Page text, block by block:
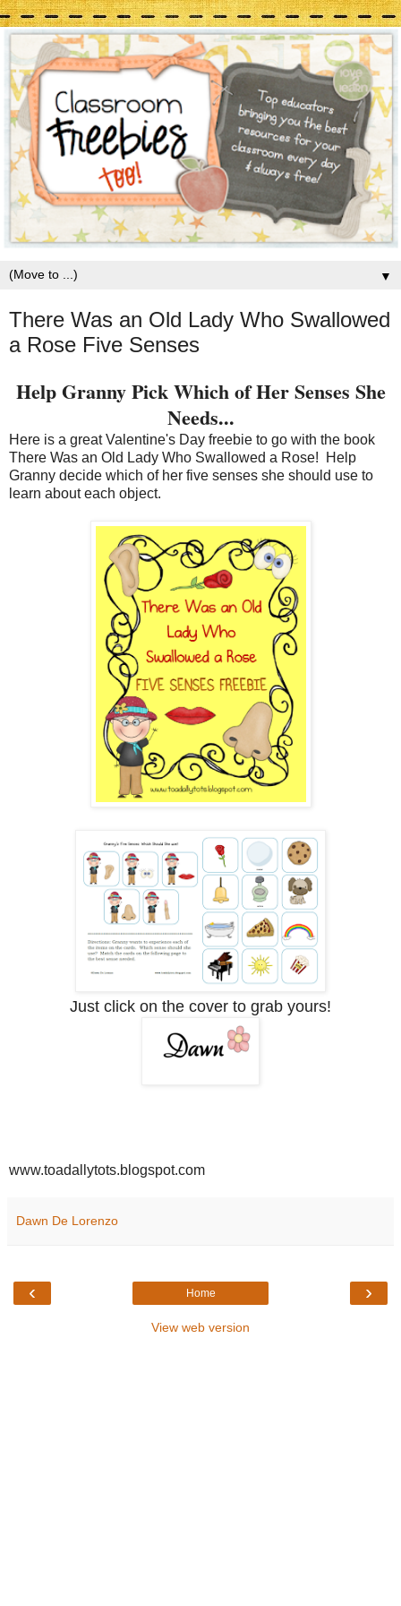
▼
There Was an Old Lady Who Swallowed
a Rose Five Senses
Help Granny Pick Which of Her Senses She
Needs...
Here is a great Valentine's Day freebie to go with the book
There Was an Old Lady Who Swallowed a Rose! Help
Granny decide which of her five senses she should use to
learn about each object.
Just click on the cover to grab yours!
www.toadallytots.blogspot.com
Dawn De Lorenzo
‹ ›
Home
View web version